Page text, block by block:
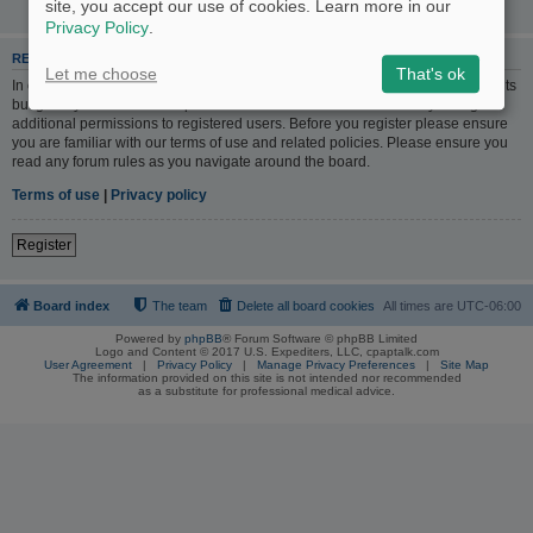
REGISTER
In order to login you must be registered. Registering takes only a few moments
but gives you increased capabilities. The board administrator may also grant
additional permissions to registered users. Before you register please ensure
you are familiar with our terms of use and related policies. Please ensure you
read any forum rules as you navigate around the board.
Terms of use
Privacy policy
Register
Board index All times are UTC-06:00
Delete all board cookies
The team
Powered by phpBB® Forum Software © phpBB Limited
Logo and Content © 2017 U.S. Expediters, LLC, cpaptalk.com
User Agreement | Privacy Policy | Manage Privacy Preferences | Site Map
The information provided on this site is not intended nor recommended
as a substitute for professional medical advice.
site, you accept our use of cookies. Learn more in our
Privacy Policy.
Let me choose That's ok